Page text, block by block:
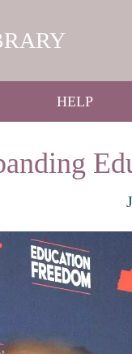
HELP